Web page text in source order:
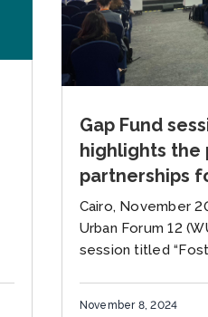
Gap Fund
highlights the
partnerships
Cairo, November
Urban Forum 12
session titled
November 8, 2024